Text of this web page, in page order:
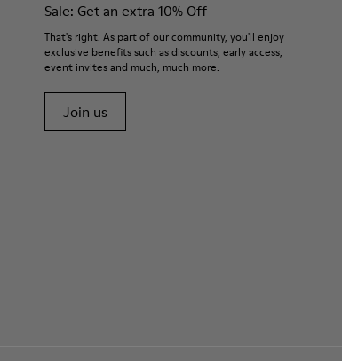
Sale: Get an extra 10% Off
That's right. As part of our community, you'll enjoy
exclusive benefits such as discounts, early access,
event invites and much, much more.
Join us